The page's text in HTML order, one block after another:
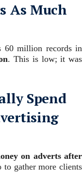
As Much
60 million records in
. This is low; it was
Spend
on adverts after
to gather more clients